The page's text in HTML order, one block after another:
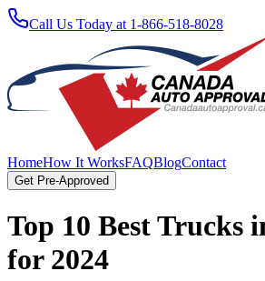
Call Us Today at 1-866-518-8028
HomeHow It WorksFAQBlogContact
Get Pre-Approved
Top 10 Best Trucks
for 2024